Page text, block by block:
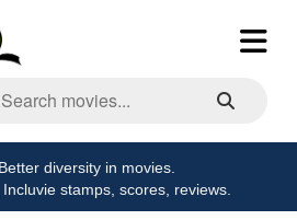
diversity in movies.
stamps, scores, reviews.